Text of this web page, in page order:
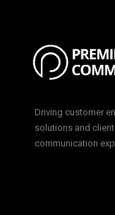
Driving customer
solutions and
communication